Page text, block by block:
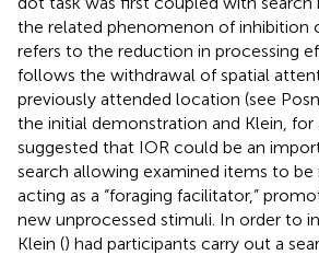
the related phenomenon of inhibition
refers to the reduction in processing
follows the withdrawal of spatial
previously attended location (see
the initial demonstration and Klein, for
suggested that IOR could be an
search allowing examined items to be
acting as a “foraging facilitator,”
new unprocessed stimuli. In order to
Klein () had participants carry out a